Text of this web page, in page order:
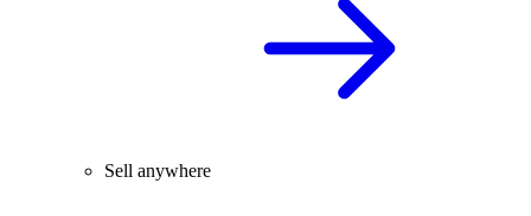
Sell anywhere